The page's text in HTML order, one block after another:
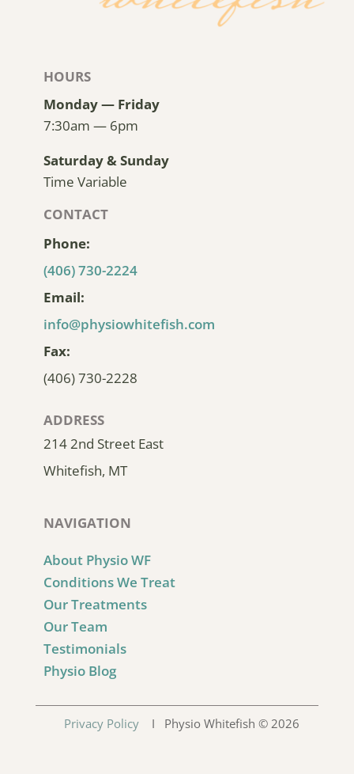
HOURS
Monday — Friday
7:30am — 6pm
Saturday & Sunday
Time Variable
CONTACT
Phone:
(406) 730-2224
Email:
info@physiowhitefish.com
Fax:
(406) 730-2228
ADDRESS
214 2nd Street East
Whitefish, MT
NAVIGATION
About Physio WF
Conditions We Treat
Our Treatments
Our Team
Testimonials
Physio Blog
Privacy Policy I Physio Whitefish © 2026